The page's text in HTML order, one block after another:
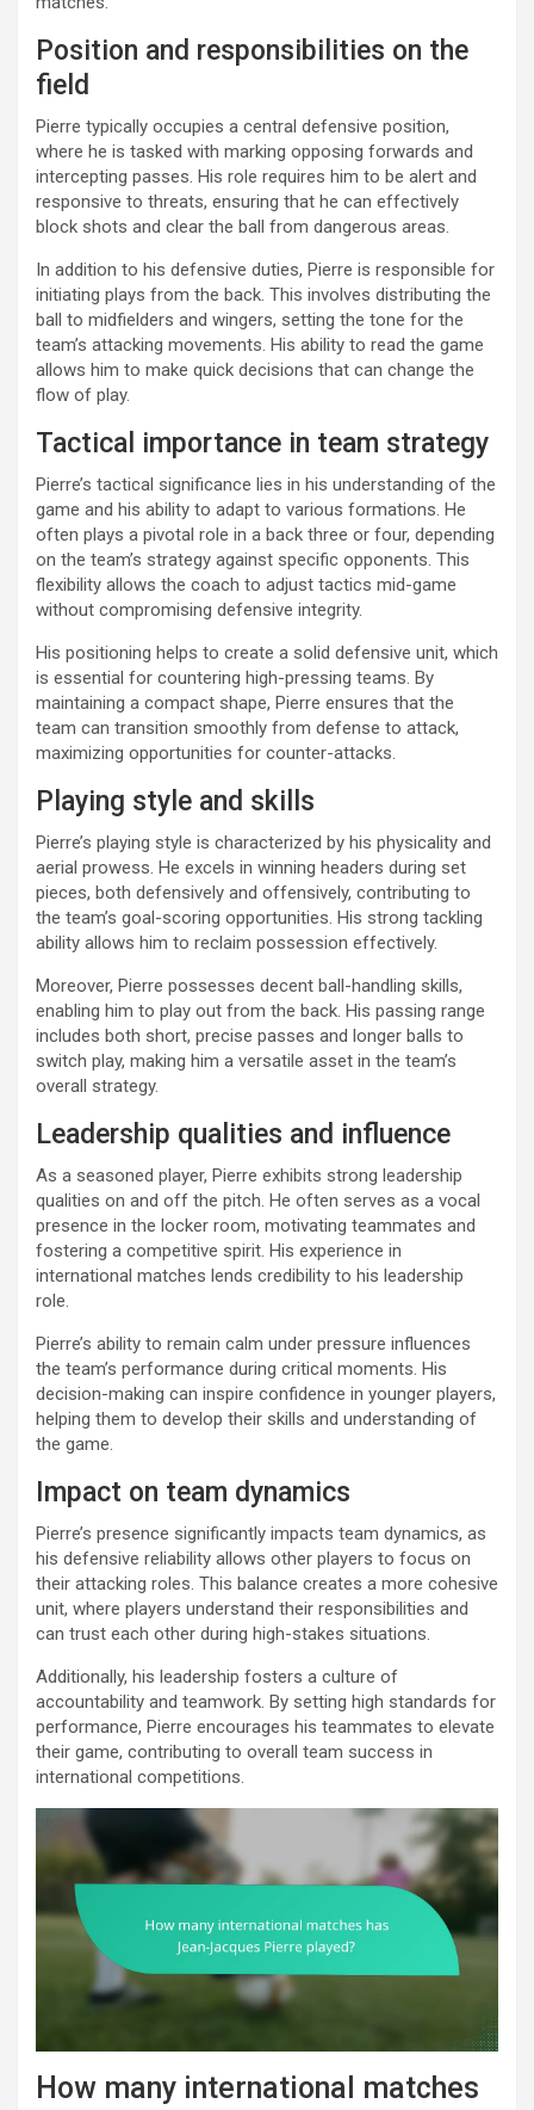
Position and responsibilities on the
field
Pierre typically occupies a central defensive position,
where he is tasked with marking opposing forwards and
intercepting passes. His role requires him to be alert and
responsive to threats, ensuring that he can effectively
block shots and clear the ball from dangerous areas.
In addition to his defensive duties, Pierre is responsible for
initiating plays from the back. This involves distributing the
ball to midfielders and wingers, setting the tone for the
team’s attacking movements. His ability to read the game
allows him to make quick decisions that can change the
flow of play.
Tactical importance in team strategy
Pierre’s tactical significance lies in his understanding of the
game and his ability to adapt to various formations. He
often plays a pivotal role in a back three or four, depending
on the team’s strategy against specific opponents. This
flexibility allows the coach to adjust tactics mid-game
without compromising defensive integrity.
His positioning helps to create a solid defensive unit, which
is essential for countering high-pressing teams. By
maintaining a compact shape, Pierre ensures that the
team can transition smoothly from defense to attack,
maximizing opportunities for counter-attacks.
Playing style and skills
Pierre’s playing style is characterized by his physicality and
aerial prowess. He excels in winning headers during set
pieces, both defensively and offensively, contributing to
the team’s goal-scoring opportunities. His strong tackling
ability allows him to reclaim possession effectively.
Moreover, Pierre possesses decent ball-handling skills,
enabling him to play out from the back. His passing range
includes both short, precise passes and longer balls to
switch play, making him a versatile asset in the team’s
overall strategy.
Leadership qualities and influence
As a seasoned player, Pierre exhibits strong leadership
qualities on and off the pitch. He often serves as a vocal
presence in the locker room, motivating teammates and
fostering a competitive spirit. His experience in
international matches lends credibility to his leadership
role.
Pierre’s ability to remain calm under pressure influences
the team’s performance during critical moments. His
decision-making can inspire confidence in younger players,
helping them to develop their skills and understanding of
the game.
Impact on team dynamics
Pierre’s presence significantly impacts team dynamics, as
his defensive reliability allows other players to focus on
their attacking roles. This balance creates a more cohesive
unit, where players understand their responsibilities and
can trust each other during high-stakes situations.
Additionally, his leadership fosters a culture of
accountability and teamwork. By setting high standards for
performance, Pierre encourages his teammates to elevate
their game, contributing to overall team success in
international competitions.
How many international matches